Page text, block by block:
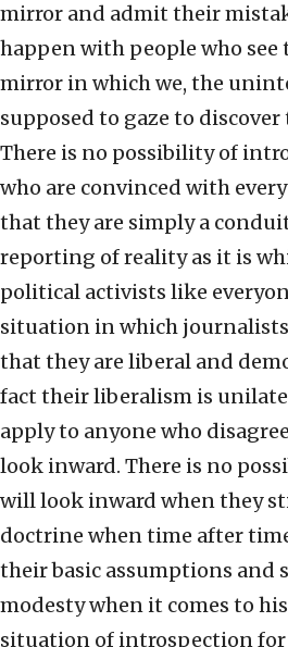
mirror and admit their
happen with people who see
mirror in which we, the
supposed to gaze to
There is no possibility of
who are convinced with
that they are simply a
reporting of reality as it is
political activists like
situation in which
that they are liberal and
fact their liberalism is
apply to anyone who
look inward. There is no
will look inward when they
doctrine when time after
their basic assumptions and
modesty when it comes to
situation of introspection